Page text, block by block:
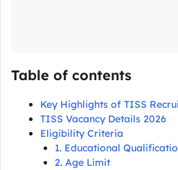
Table of contents
Key Highlights of TISS
TISS Vacancy Details 2026
Eligibility Criteria
1. Educational
2. Age Limit